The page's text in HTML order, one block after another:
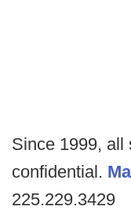
Since 1999, all
confidential.
225.229.3429